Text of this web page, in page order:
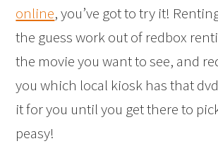
online, you’ve got to try it!
the guess work out of redbox
the movie you want to see, and
you which local kiosk has that
it for you until you get there to
peasy!